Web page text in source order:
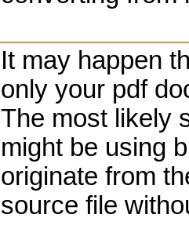
It may happen
only your pdf
The most likely
might be using
originate from
source file